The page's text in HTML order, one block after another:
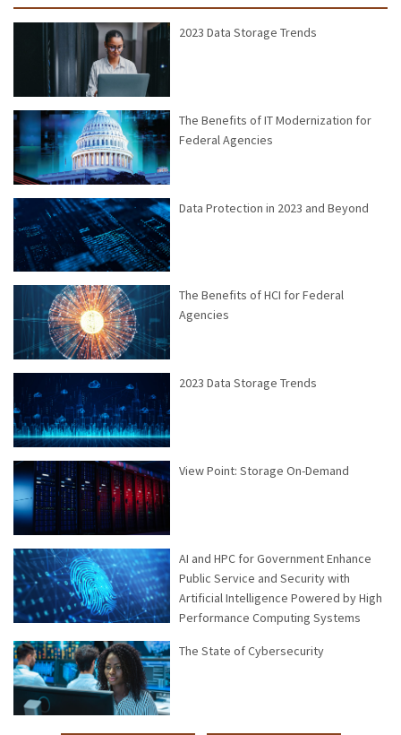
2023 Data Storage Trends
The Benefits of IT Modernization for
Federal Agencies
Data Protection in 2023 and Beyond
The Benefits of HCI for Federal
Agencies
2023 Data Storage Trends
View Point: Storage On-Demand
AI and HPC for Government Enhance
Public Service and Security with
Artificial Intelligence Powered by High
Performance Computing Systems
The State of Cybersecurity